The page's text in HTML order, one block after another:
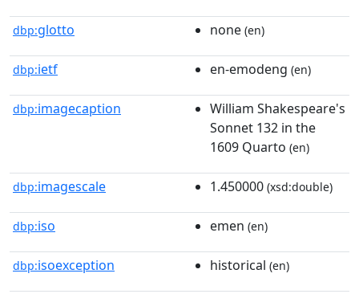
dbp:glotto none (en)
dbp:ietf en-emodeng (en)
dbp:imagecaption
William Shakespeare's
Sonnet 132 in the
1609 Quarto (en)
dbp:imagescale 1.450000 (xsd:double)
dbp:iso emen (en)
dbp:isoexception historical (en)